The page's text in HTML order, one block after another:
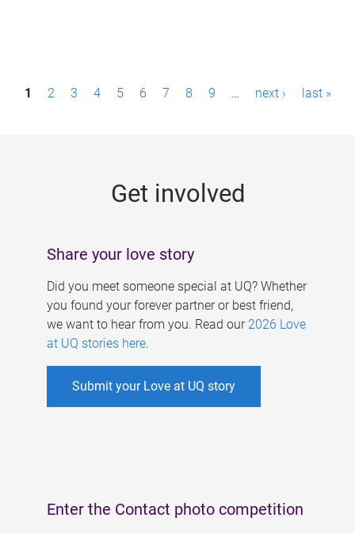
P1 2 3 4 5 6 7 8 9 … next › last »
Get involved
Share your love story
Did you meet someone special at UQ? Whether
you found your forever partner or best friend,
we want to hear from you. Read our 2026 Love
at UQ stories here.
Submit your Love at UQ story
Enter the Contact photo competition